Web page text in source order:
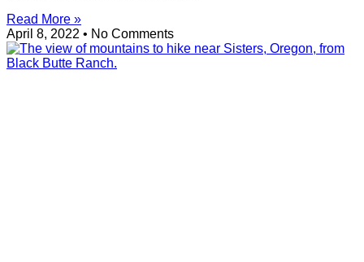
Read More »
April 8, 2022
No Comments